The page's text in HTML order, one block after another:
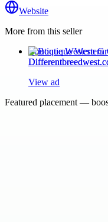
Website
More from this seller
Boutique Western
View ad
Featured placement —